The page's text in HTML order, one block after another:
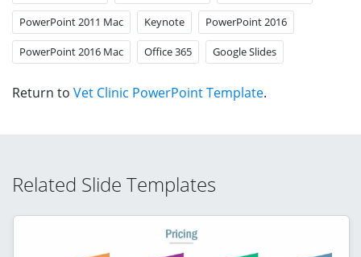
PowerPoint 2011 Mac Keynote PowerPoint 2016
PowerPoint 2016 Mac Office 365 Google Slides
Return to Vet Clinic PowerPoint Template.
Related Slide Templates